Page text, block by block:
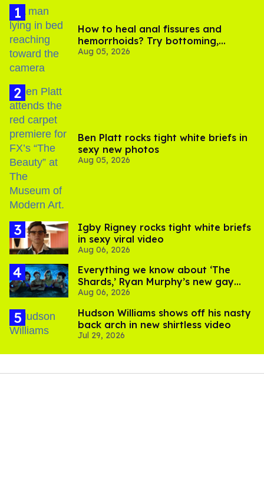
How to heal anal fissures and
hemorrhoids? Try bottoming,
experts say
Aug 05, 2026
Ben Platt rocks tight white briefs in
sexy new photos
Aug 05, 2026
​Igby Rigney rocks tight white briefs
in sexy viral video
Aug 06, 2026
Everything we know about ‘The
Shards,’ Ryan Murphy’s new gay
thriller
Aug 06, 2026
Hudson Williams shows off his nasty
back arch in new shirtless video
Jul 29, 2026